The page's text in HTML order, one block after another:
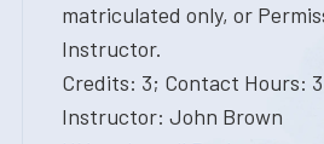
matriculated only, or
Instructor.
Credits: 3; Contact Hours: 3
Instructor: John Brown